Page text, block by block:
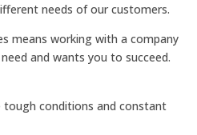
needs of our customers.
means working with a company
and wants you to succeed.
tough conditions and constant